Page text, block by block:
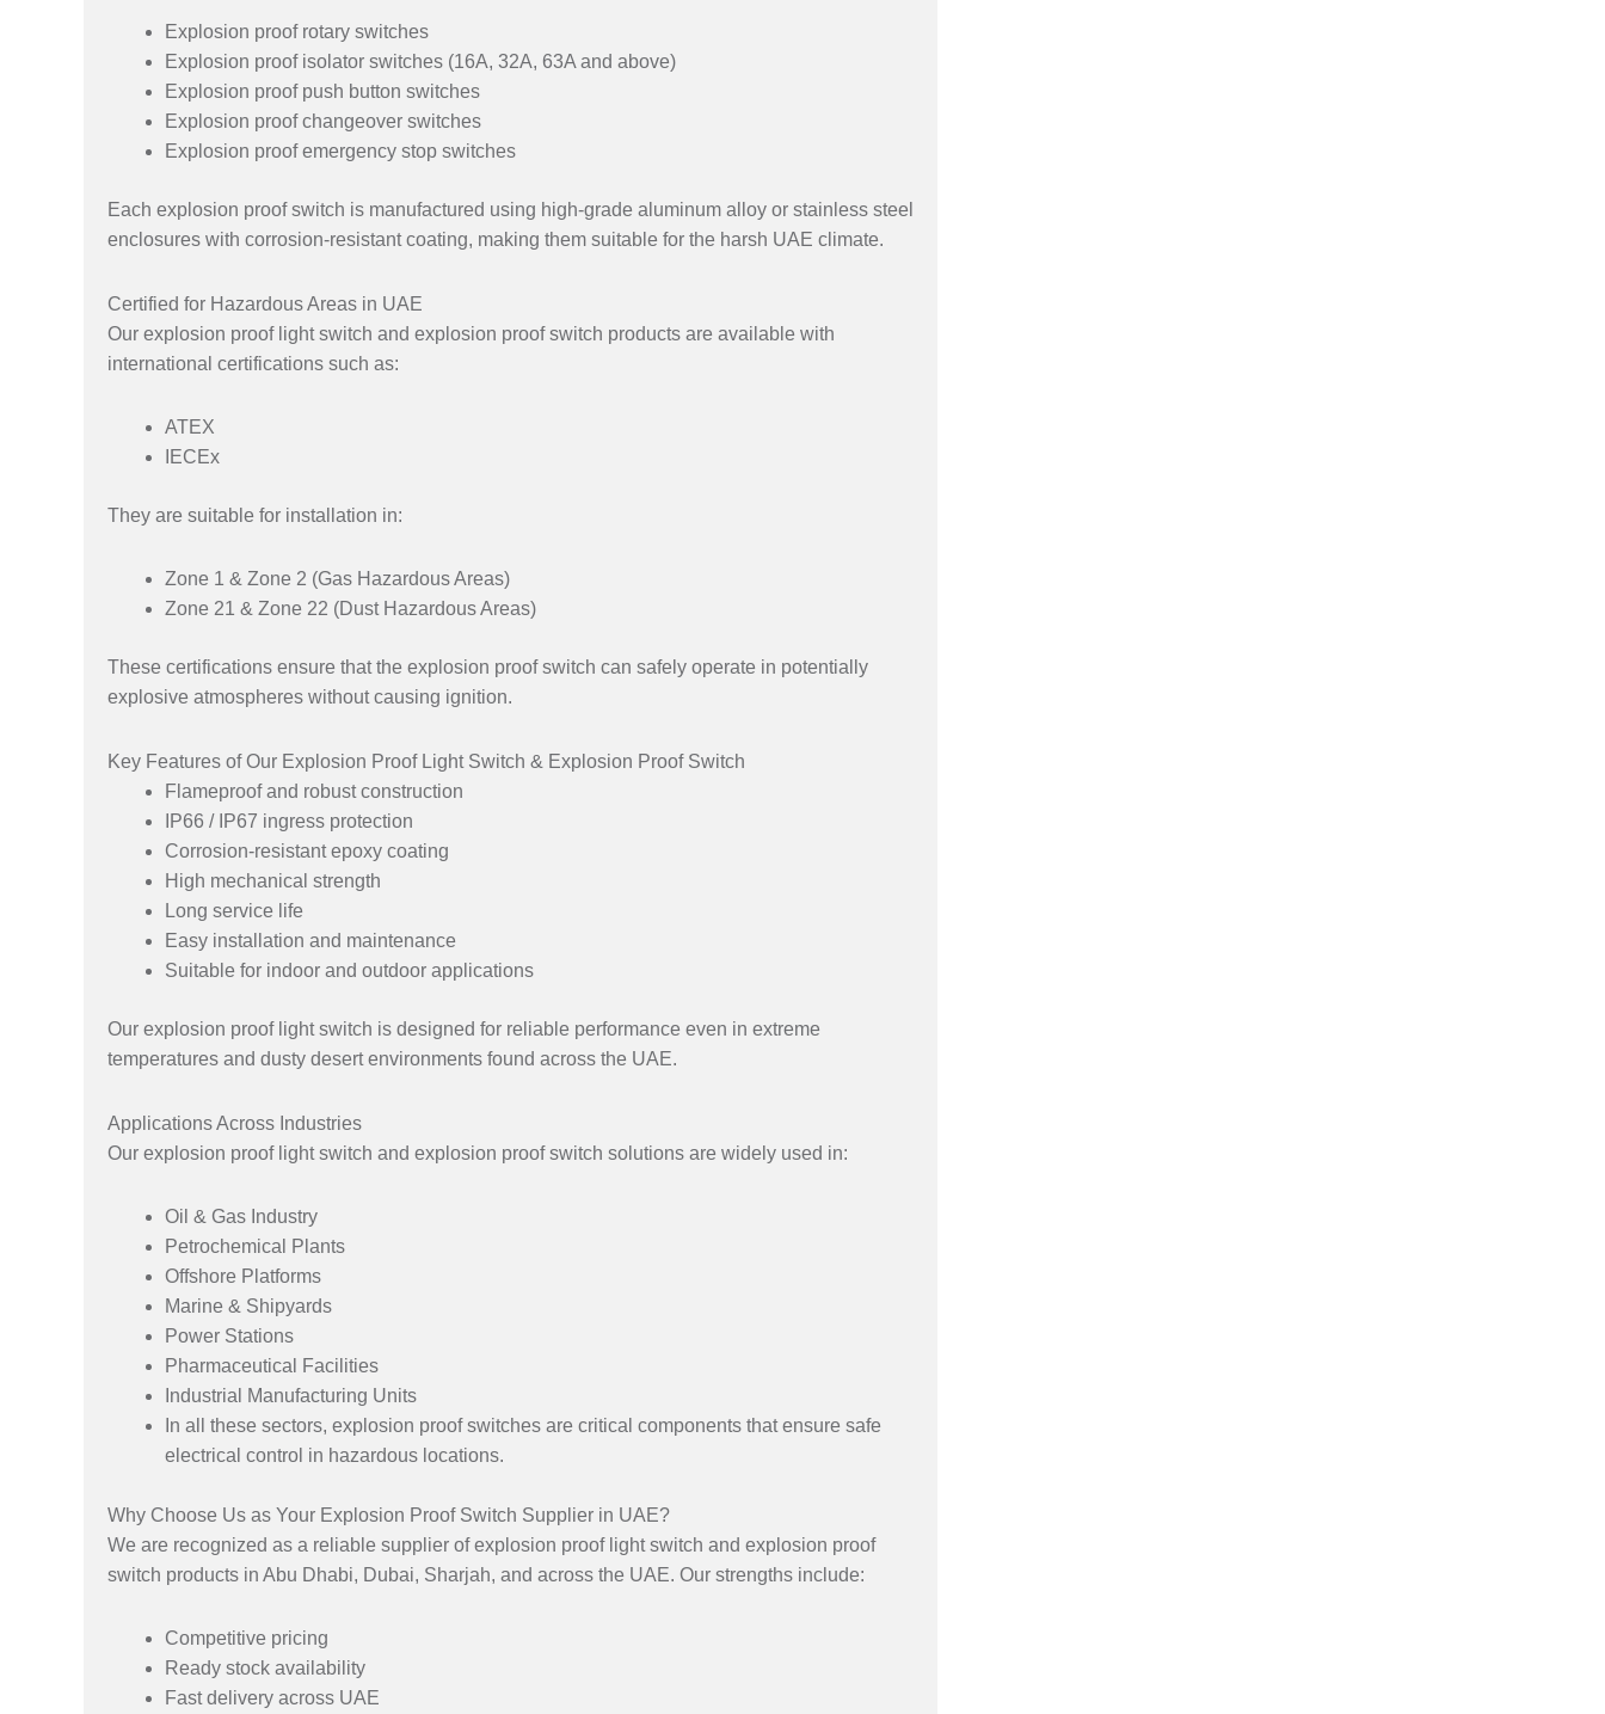
Explosion proof rotary switches
Explosion proof isolator switches (16A, 32A, 63A and above)
Explosion proof push button switches
Explosion proof changeover switches
Explosion proof emergency stop switches
Each explosion proof switch is manufactured using high-grade aluminum alloy or stainless steel
enclosures with corrosion-resistant coating, making them suitable for the harsh UAE climate.
Certified for Hazardous Areas in UAE
Our explosion proof light switch and explosion proof switch products are available with
international certifications such as:
ATEX
IECEx
They are suitable for installation in:
Zone 1 & Zone 2 (Gas Hazardous Areas)
Zone 21 & Zone 22 (Dust Hazardous Areas)
These certifications ensure that the explosion proof switch can safely operate in potentially
explosive atmospheres without causing ignition.
Key Features of Our Explosion Proof Light Switch & Explosion Proof Switch
Flameproof and robust construction
IP66 / IP67 ingress protection
Corrosion-resistant epoxy coating
High mechanical strength
Long service life
Easy installation and maintenance
Suitable for indoor and outdoor applications
Our explosion proof light switch is designed for reliable performance even in extreme
temperatures and dusty desert environments found across the UAE.
Applications Across Industries
Our explosion proof light switch and explosion proof switch solutions are widely used in:
Oil & Gas Industry
Petrochemical Plants
Offshore Platforms
Marine & Shipyards
Power Stations
Pharmaceutical Facilities
Industrial Manufacturing Units
In all these sectors, explosion proof switches are critical components that ensure safe
electrical control in hazardous locations.
Why Choose Us as Your Explosion Proof Switch Supplier in UAE?
We are recognized as a reliable supplier of explosion proof light switch and explosion proof
switch products in Abu Dhabi, Dubai, Sharjah, and across the UAE. Our strengths include:
Competitive pricing
Ready stock availability
Fast delivery across UAE